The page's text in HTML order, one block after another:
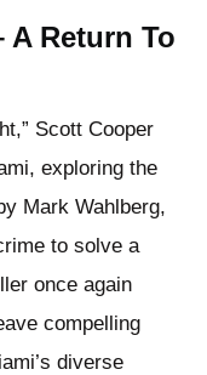
A Return To
Scott Cooper
exploring the
Mark Wahlberg,
to solve a
once again
compelling
diverse